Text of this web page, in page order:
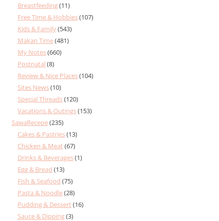
Breastfeeding(11)
Free Time & Hobbies(107)
Kids & Family(543)
Makan Time(481)
My Notes(660)
Postnatal (8)
Review & Nice Places(104)
Sites News(10)
Special Threads(120)
Vacations & Outings(153)
SawaRecepe(235)
Cakes & Pastries(13)
Chicken & Meat(67)
Drinks & Beverages(1)
Egg & Bread (13)
Fish & Seafood (75)
Pasta & Noodle(28)
Pudding & Dessert(16)
Sauce & Dipping(3)